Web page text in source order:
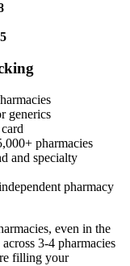
generics
pharmacies
and specialty
pharmacy
even in the
3-4 pharmacies
filling your